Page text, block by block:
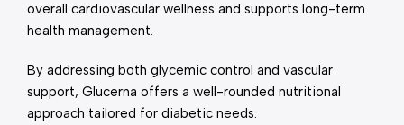
overall cardiovascular wellness and supports long-term
health management.
By addressing both glycemic control and vascular
support, Glucerna offers a well-rounded nutritional
approach tailored for diabetic needs.